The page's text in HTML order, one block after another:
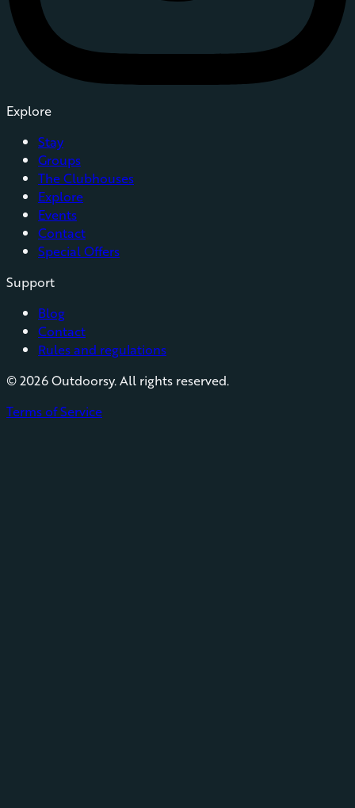
Explore
Stay
Groups
The Clubhouses
Explore
Events
Contact
Special Offers
Support
Blog
Contact
Rules and regulations
©2026Outdoorsy. All rights reserved.
Terms of Service